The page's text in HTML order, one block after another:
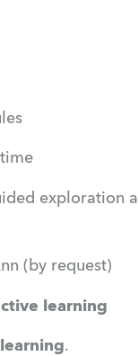
exploration
(by request)
learning
.